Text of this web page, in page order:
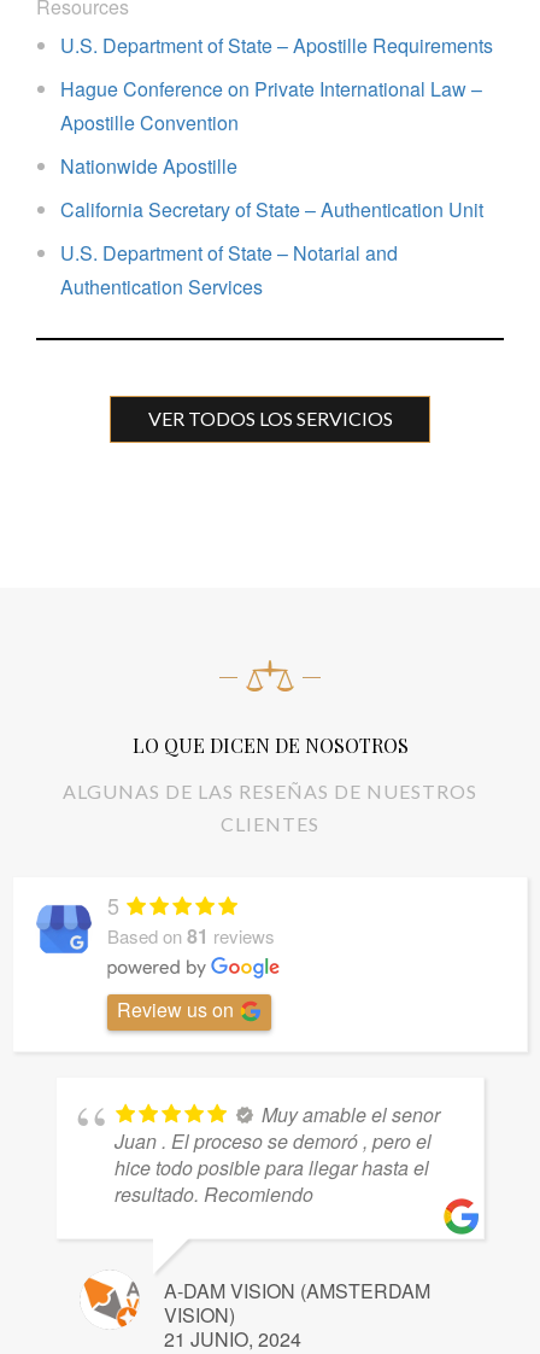
Resources
U.S. Department of State – Apostille Requirements
Hague Conference on Private International Law –
Apostille Convention
Nationwide Apostille
California Secretary of State – Authentication Unit
U.S. Department of State – Notarial and
Authentication Services
VER TODOS LOS SERVICIOS
LO QUE DICEN DE NOSOTROS
ALGUNAS DE LAS RESEÑAS DE NUESTROS
CLIENTES
5
Based on 81 reviews
Review us on
Muy amable el senor
Juan . El proceso se demoró , pero el
hice todo posible para llegar hasta el
resultado. Recomiendo
A-DAM VISION (AMSTERDAM
VISION)
21 JUNIO, 2024